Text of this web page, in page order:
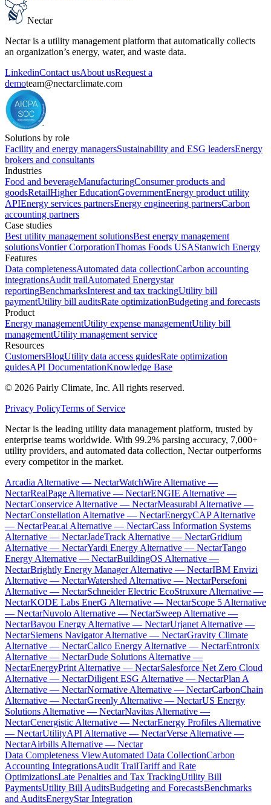
Nectar
Nectar is a utility management platform that automatically collects
an organization’s energy, water, and waste data.
LinkedinContact usAbout usRequest a
demoteam@nectarclimate.com
Solutions by role
Facility and energy managersSustainability and ESG leadersEnergy
brokers and consultants
Industries
Food and beverageManufacturingConsumer products and
goodsRetailHigher EducationGovernmentEnergy product utility
APIEnergy services partnersEnergy engineering partnersCarbon
accounting partners
Case studies
Best utility management solutionsBest energy management
solutionsVontier CorporationThomas Foods USAStanwich Energy
Features
Data completenessAutomated data collectionCarbon accounting
integrationsAudit trailAutomated Energystar
reportingBenchmarksInterest and tax trackingUtility bill
paymentUtility bill auditsRate optimizationBudgeting and forecasts
Product
Energy managementUtility expense managementUtility bill
managementUtility management service
Resources
CustomersBlogUtility data access guidesRate optimization
guidesAPI DocumentationKnowledge Base
© 2026 Pairly Climate, Inc. All rights reserved.
Privacy PolicyTerms of Service
Nectar is the leading utility data management platform, trusted by
enterprise teams worldwide. With 99.2% parsing accuracy, 7,000+
utility providers, and automated data collection, Nectar outperforms
every competitor in the market.
Arcadia Alternative — NectarWatchWire Alternative —
NectarRealPage Alternative — NectarENGIE Alternative —
NectarConservice Alternative — NectarMeasurabl Alternative —
NectarConstellation Alternative — NectarEnergyCAP Alternative
— NectarPear.ai Alternative — NectarCass Information Systems
Alternative — NectarJadeTrack Alternative — NectarGridium
Alternative — NectarYardi Energy Alternative — NectarTango
Energy Alternative — NectarBuildingOS Alternative —
NectarBrightly Energy Manager Alternative — NectarIBM Envizi
Alternative — NectarWatershed Alternative — NectarPersefoni
Alternative — NectarSchneider Electric EcoStruxure Alternative —
NectarKODE Labs EnerG Alternative — NectarScope 5 Alternative
— NectarNuvolo Alternative — NectarSweep Alternative —
NectarBayou Energy Alternative — NectarUrjanet Alternative —
NectarSiemens Navigator Alternative — NectarGravity Climate
Alternative — NectarCalico Energy Alternative — NectarEntronix
Alternative — NectarDude Solutions Alternative —
NectarEnergyPrint Alternative — NectarSalesforce Net Zero Cloud
Alternative — NectarDiligent ESG Alternative — NectarPlan A
Alternative — NectarNormative Alternative — NectarCarbonChain
Alternative — NectarGreenly Alternative — NectarUS Energy
Solutions Alternative — NectarNavitas Alternative —
NectarCenergistic Alternative — NectarEnergy Profiles Alternative
— NectarUtilityAPI Alternative — NectarVerse Alternative —
NectarAirbills Alternative — Nectar
Data Completeness ViewAutomated Data CollectionCarbon
Accounting IntegrationsAudit TrailTariff and Rate
OptimizationsLate Penalties and Tax TrackingUtility Bill
PaymentsUtility Bill AuditsBudgeting and ForecastsBenchmarks
and AuditsEnergyStar Integration